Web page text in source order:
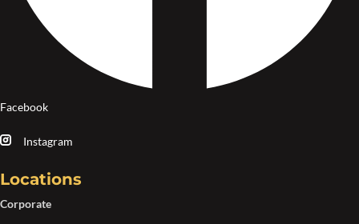
Facebook
Instagram
Locations
Corporate